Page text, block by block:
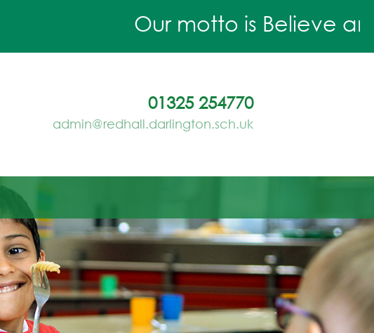
Our motto is Believe and
01325 254770
admin@redhall.darlington.sch.uk